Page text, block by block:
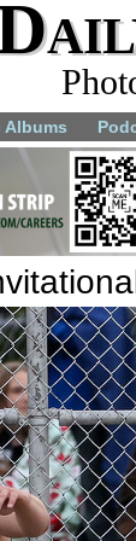
Albums